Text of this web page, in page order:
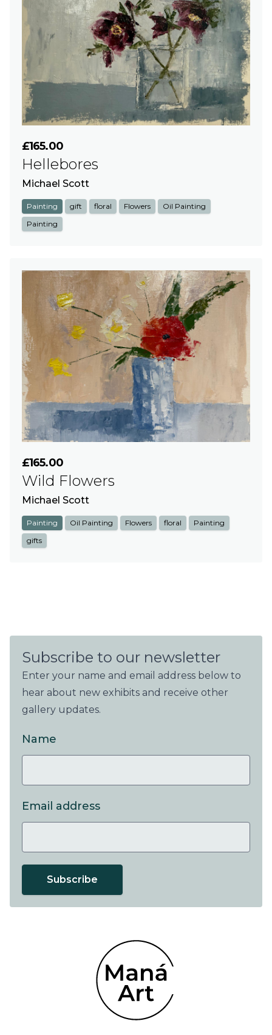
£165.00
Hellebores
Michael Scott
Painting gift floral Flowers
Oil Painting
Painting
£165.00
Wild Flowers
Michael Scott
Painting Oil Painting Flowers floral
Painting
gifts
Subscribe to our newsletter
Enter your name and email address below to
hear about new exhibits and receive other
gallery updates.
Name
Email address
Subscribe